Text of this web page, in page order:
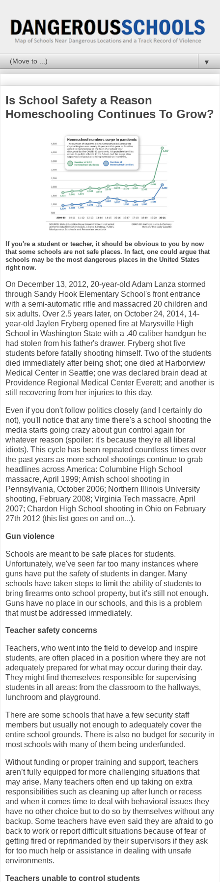
▼
Is School Safety a Reason
Homeschooling Continues To Grow?
If you're a student or teacher, it should be obvious to you by now
that some schools are not safe places. In fact, one could argue that
schools may be the most dangerous places in the United States
right now.
On December 13, 2012, 20-year-old Adam Lanza stormed
through Sandy Hook Elementary School's front entrance
with a semi-automatic rifle and massacred 20 children and
six adults. Over 2.5 years later, on October 24, 2014, 14-
year-old Jaylen Fryberg opened fire at Marysville High
School in Washington State with a .40 caliber handgun he
had stolen from his father's drawer. Fryberg shot five
students before fatally shooting himself. Two of the students
died immediately after being shot; one died at Harborview
Medical Center in Seattle; one was declared brain dead at
Providence Regional Medical Center Everett; and another is
still recovering from her injuries to this day.
Even if you don't follow politics closely (and I certainly do
not), you'll notice that any time there's a school shooting the
media starts going crazy about gun control again for
whatever reason (spoiler: it's because they're all liberal
idiots). This cycle has been repeated countless times over
the past years as more school shootings continue to grab
headlines across America: Columbine High School
massacre, April 1999; Amish school shooting in
Pennsylvania, October 2006; Northern Illinois University
shooting, February 2008; Virginia Tech massacre, April
2007; Chardon High School shooting in Ohio on February
27th 2012 (this list goes on and on...).
Gun violence
Schools are meant to be safe places for students.
Unfortunately, we've seen far too many instances where
guns have put the safety of students in danger. Many
schools have taken steps to limit the ability of students to
bring firearms onto school property, but it's still not enough.
Guns have no place in our schools, and this is a problem
that must be addressed immediately.
Teacher safety concerns
Teachers, who went into the field to develop and inspire
students, are often placed in a position where they are not
adequately prepared for what may occur during their day.
They might find themselves responsible for supervising
students in all areas: from the classroom to the hallways,
lunchroom and playground.
There are some schools that have a few security staff
members but usually not enough to adequately cover the
entire school grounds. There is also no budget for security in
most schools with many of them being underfunded.
Without funding or proper training and support, teachers
aren’t fully equipped for more challenging situations that
may arise. Many teachers often end up taking on extra
responsibilities such as cleaning up after lunch or recess
and when it comes time to deal with behavioral issues they
have no other choice but to do so by themselves without any
backup. Some teachers have even said they are afraid to go
back to work or report difficult situations because of fear of
getting fired or reprimanded by their supervisors if they ask
for too much help or assistance in dealing with unsafe
environments.
Teachers unable to control students